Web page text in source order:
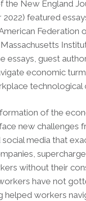
the New England
featured
Federation
essays, guest
economic
technological
of the
new challenges
media that
without their
have not
helped workers